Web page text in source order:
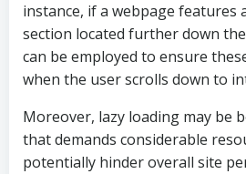
instance, if a webpage features
section located further down
can be employed to ensure
when the user scrolls down to
Moreover, lazy loading may be
that demands considerable
potentially hinder overall site